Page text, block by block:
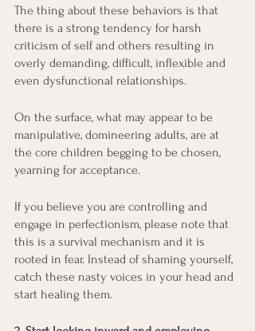
The thing about these behaviors is that
there is a strong tendency for harsh
criticism of self and others resulting in
overly demanding, difficult, inflexible and
even dysfunctional relationships.
On the surface, what may appear to be
manipulative, domineering adults, are at
the core children begging to be chosen,
yearning for acceptance.
If you believe you are controlling and
engage in perfectionism, please note that
this is a survival mechanism and it is
rooted in fear. Instead of shaming yourself,
catch these nasty voices in your head and
start healing them.